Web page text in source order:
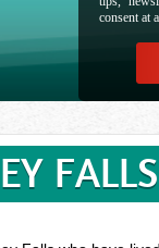
consent at